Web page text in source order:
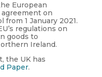
European
on
1 January 2021.
regulations on
goods to
Ireland.
the UK has
Paper.